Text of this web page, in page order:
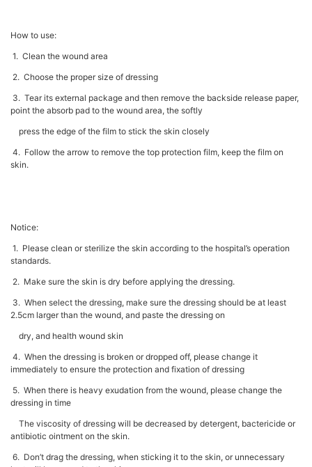
How to use:
1. Clean the wound area
2. Choose the proper size of dressing
3. Tear its external package and then remove the backside release paper,
point the absorb pad to the wound area, the softly
press the edge of the film to stick the skin closely
4. Follow the arrow to remove the top protection film, keep the film on
skin.
Notice:
1. Please clean or sterilize the skin according to the hospital’s operation
standards.
2. Make sure the skin is dry before applying the dressing.
3. When select the dressing, make sure the dressing should be at least
2.5cm larger than the wound, and paste the dressing on
dry, and health wound skin
4. When the dressing is broken or dropped off, please change it
immediately to ensure the protection and fixation of dressing
5. When there is heavy exudation from the wound, please change the
dressing in time
The viscosity of dressing will be decreased by detergent, bactericide or
antibiotic ointment on the skin.
6. Don’t drag the dressing, when sticking it to the skin, or unnecessary